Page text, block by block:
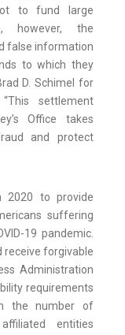
to fund large
however, the
false information
to which they
D. Schimel for
settlement
Office takes
and protect
2020 to provide
suffering
19 pandemic.
receive forgivable
Administration
requirements
the number of
entities